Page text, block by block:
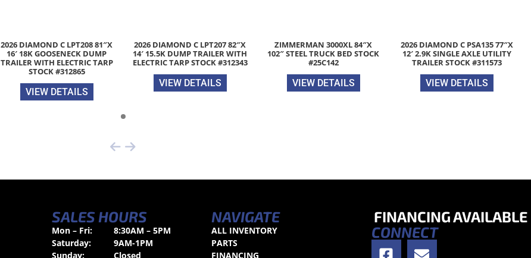
2026 DIAMOND C LPT208 81″X
16′ 18K GOOSENECK DUMP
TRAILER WITH ELECTRIC TARP
STOCK #312865
VIEW DETAILS
2026 DIAMOND C LPT207 82″X
14′ 15.5K DUMP TRAILER WITH
ELECTRIC TARP STOCK #312343
VIEW DETAILS
ZIMMERMAN 3000XL 84″X
102″ STEEL TRUCK BED STOCK
#25C142
VIEW DETAILS
2026 DIAMOND C PSA135 77″X
12′ 2.9K SINGLE AXLE UTILITY
TRAILER STOCK #311573
VIEW DETAILS
SALES HOURS
Mon – Fri:
8:30AM – 5PM
Saturday:
9AM-1PM
Sunday:
Closed
NAVIGATE
ALL INVENTORY
PARTS
FINANCING
FINANCING AVAILABLE
CONNECT